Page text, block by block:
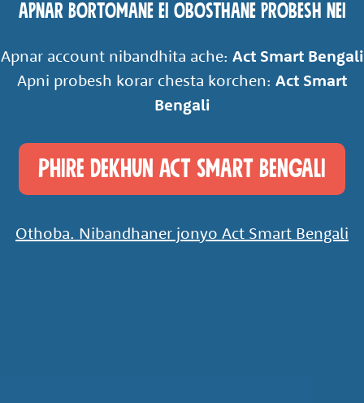
Apnar Bortomane ei obosthane probesh nei
Apnar account nibandhita ache: Act Smart Bengali
Apni probesh korar chesta korchen: Act Smart
Bengali
Phire Dekhun Act Smart Bengali
Othoba. Nibandhaner jonyo Act Smart Bengali